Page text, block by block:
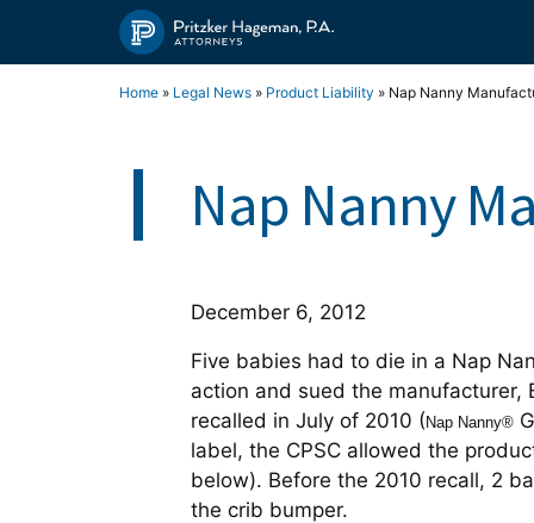
Home » Legal News » Product Liability » Nap Nanny
Nap Nanny
December 6, 2012
Five babies had to die in a Nap
action and sued the manufacturer,
recalled in July of 2010 ( Nap Nanny®
label, the CPSC allowed the
below). Before the 2010 recall, 2
the crib bumper.